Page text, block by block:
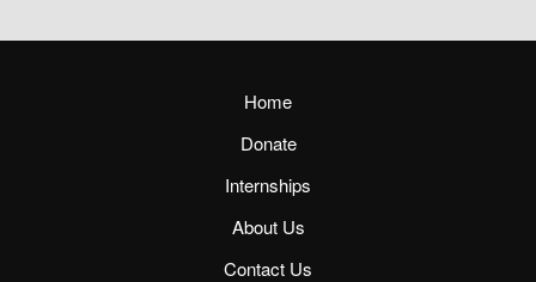
Home
Donate
Internships
About Us
Contact Us